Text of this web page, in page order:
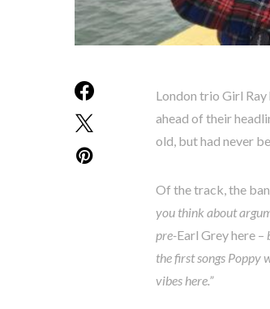
London trio Girl Ray
ahead of their
old, but had never
Of the track, the
you think about
pre-Earl Grey here –
the first songs Poppy
vibes here.”